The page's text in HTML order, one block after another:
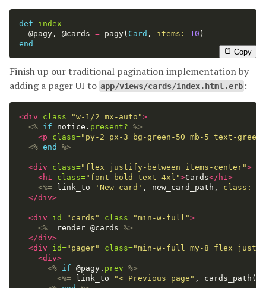
def
index
@pagy , @cards = pagy( Card , items: 10 )
end
Copy
Finish up our traditional pagination implementation by
adding a pager UI to app/views/cards/index.html.erb :
<div class="w-1/2 mx-auto">
<% if notice . present? %>
<p
class="py-2 px-3 bg-green-50 mb-5 text-
<% end %>
<div class="flex justify-between items-center">
<h1
class="font-bold text-4xl">Cards</h1>
<%=
link_to 'New card' , new_card_path , class:
</div>
<div id="cards" class="min-w-full">
<%=
render @cards %>
</div>
<div
id="pager" class="min-w-full my-8 flex
<div>
<% if @pagy . prev %>
<%=
link_to "< Previous page" , cards_path (